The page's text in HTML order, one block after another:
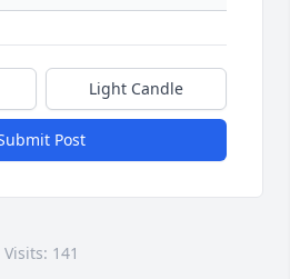
Light Candle
Post
Visits: 141